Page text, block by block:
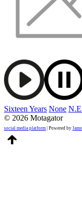
Sixteen Years None
© 2026 Motagator
social media platform | Powered by